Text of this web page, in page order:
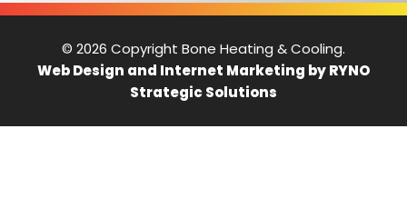
© 2026 Copyright Bone Heating & Cooling.
Web Design and Internet Marketing by RYNO
Strategic Solutions